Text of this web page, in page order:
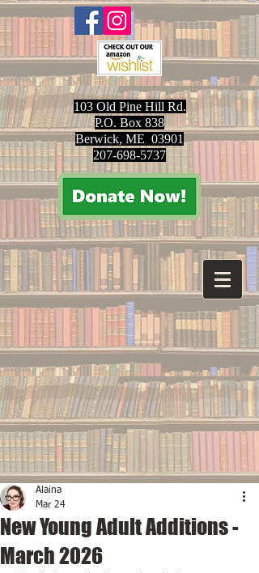
103 Old Pine Hill Rd.
P.O. Box 838
Berwick, ME 03901
207-698-5737
New Young Adult Additions -
March 2026
Alaina
Mar 24